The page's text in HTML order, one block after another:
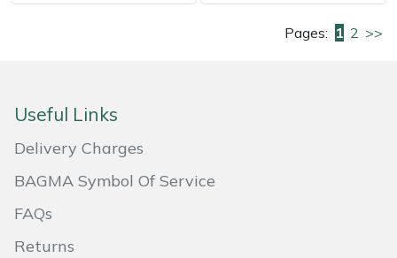
Pages: 1 2 >>
Useful Links
Delivery Charges
BAGMA Symbol Of Service
FAQs
Returns